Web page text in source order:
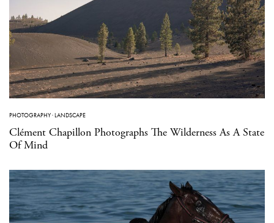
PHOTOGRAPHY·LANDSCAPE
Clément Chapillon Photographs The Wilderness As A State
Of Mind